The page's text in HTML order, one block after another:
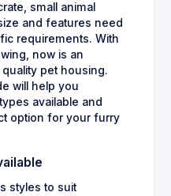
small animal
and features need
requirements. With
now is an
pet housing.
will help you
available and
option for your furry
styles to suit